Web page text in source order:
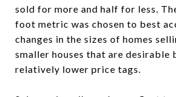
sold for more and half for less.
foot metric was chosen to best
changes in the sizes of homes
smaller houses that are desirable
relatively lower price tags.